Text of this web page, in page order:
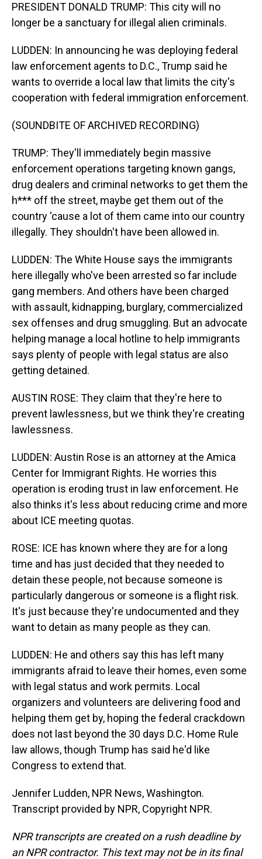
PRESIDENT DONALD TRUMP: This city will no
longer be a sanctuary for illegal alien criminals.
LUDDEN: In announcing he was deploying federal
law enforcement agents to D.C., Trump said he
wants to override a local law that limits the city's
cooperation with federal immigration enforcement.
(SOUNDBITE OF ARCHIVED RECORDING)
TRUMP: They'll immediately begin massive
enforcement operations targeting known gangs,
drug dealers and criminal networks to get them the
h*** off the street, maybe get them out of the
country 'cause a lot of them came into our country
illegally. They shouldn't have been allowed in.
LUDDEN: The White House says the immigrants
here illegally who've been arrested so far include
gang members. And others have been charged
with assault, kidnapping, burglary, commercialized
sex offenses and drug smuggling. But an advocate
helping manage a local hotline to help immigrants
says plenty of people with legal status are also
getting detained.
AUSTIN ROSE: They claim that they're here to
prevent lawlessness, but we think they're creating
lawlessness.
LUDDEN: Austin Rose is an attorney at the Amica
Center for Immigrant Rights. He worries this
operation is eroding trust in law enforcement. He
also thinks it's less about reducing crime and more
about ICE meeting quotas.
ROSE: ICE has known where they are for a long
time and has just decided that they needed to
detain these people, not because someone is
particularly dangerous or someone is a flight risk.
It's just because they're undocumented and they
want to detain as many people as they can.
LUDDEN: He and others say this has left many
immigrants afraid to leave their homes, even some
with legal status and work permits. Local
organizers and volunteers are delivering food and
helping them get by, hoping the federal crackdown
does not last beyond the 30 days D.C. Home Rule
law allows, though Trump has said he'd like
Congress to extend that.
Jennifer Ludden, NPR News, Washington.
Transcript provided by NPR, Copyright NPR.
NPR transcripts are created on a rush deadline by
an NPR contractor. This text may not be in its final